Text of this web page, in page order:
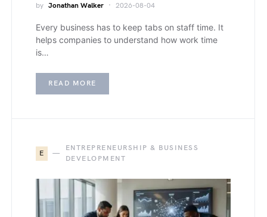
by Jonathan Walker 2026-08-04
Every business has to keep tabs on staff time. It
helps companies to understand how work time
is…
READ MORE
E
ENTREPRENEURSHIP & BUSINESS
DEVELOPMENT